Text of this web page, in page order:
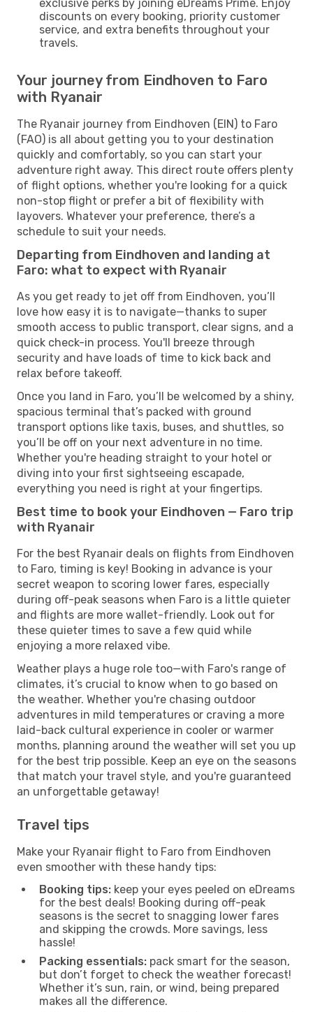
exclusive perks by joining eDreams Prime. Enjoy
discounts on every booking, priority customer
service, and extra benefits throughout your
travels.
Your journey from Eindhoven to Faro
with Ryanair
The Ryanair journey from Eindhoven (EIN) to Faro
(FAO) is all about getting you to your destination
quickly and comfortably, so you can start your
adventure right away. This direct route offers plenty
of flight options, whether you're looking for a quick
non-stop flight or prefer a bit of flexibility with
layovers. Whatever your preference, there’s a
schedule to suit your needs.
Departing from Eindhoven and landing at
Faro: what to expect with Ryanair
As you get ready to jet off from Eindhoven, you’ll
love how easy it is to navigate—thanks to super
smooth access to public transport, clear signs, and a
quick check-in process. You'll breeze through
security and have loads of time to kick back and
relax before takeoff.
Once you land in Faro, you’ll be welcomed by a shiny,
spacious terminal that’s packed with ground
transport options like taxis, buses, and shuttles, so
you’ll be off on your next adventure in no time.
Whether you're heading straight to your hotel or
diving into your first sightseeing escapade,
everything you need is right at your fingertips.
Best time to book your Eindhoven — Faro trip
with Ryanair
For the best Ryanair deals on flights from Eindhoven
to Faro, timing is key! Booking in advance is your
secret weapon to scoring lower fares, especially
during off-peak seasons when Faro is a little quieter
and flights are more wallet-friendly. Look out for
these quieter times to save a few quid while
enjoying a more relaxed vibe.
Weather plays a huge role too—with Faro's range of
climates, it’s crucial to know when to go based on
the weather. Whether you're chasing outdoor
adventures in mild temperatures or craving a more
laid-back cultural experience in cooler or warmer
months, planning around the weather will set you up
for the best trip possible. Keep an eye on the seasons
that match your travel style, and you're guaranteed
an unforgettable getaway!
Travel tips
Make your Ryanair flight to Faro from Eindhoven
even smoother with these handy tips:
Booking tips: keep your eyes peeled on eDreams
for the best deals! Booking during off-peak
seasons is the secret to snagging lower fares
and skipping the crowds. More savings, less
hassle!
Packing essentials: pack smart for the season,
but don’t forget to check the weather forecast!
Whether it’s sun, rain, or wind, being prepared
makes all the difference.